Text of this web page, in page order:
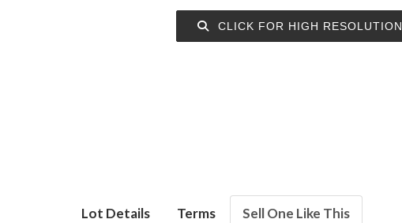
CLICK FOR HIGH RESOLUTION
Lot Details Terms Sell One Like This